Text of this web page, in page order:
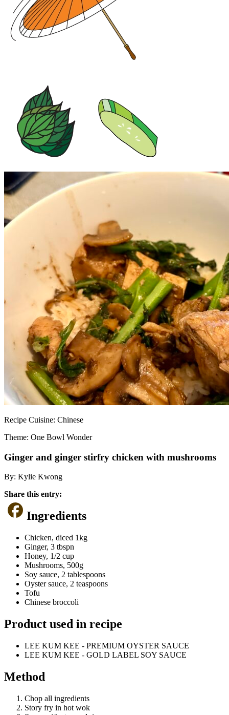
Recipe Cuisine: Chinese
Theme: One Bowl Wonder
Ginger and ginger stirfry chicken with mushrooms
By: Kylie Kwong
Share this entry:
Ingredients
Chicken, diced 1kg
Ginger, 3 tbspn
Honey, 1/2 cup
Mushrooms, 500g
Soy sauce, 2 tablespoons
Oyster sauce, 2 teaspoons
Tofu
Chinese broccoli
Product used in recipe
LEE KUM KEE - PREMIUM OYSTER SAUCE
LEE KUM KEE - GOLD LABEL SOY SAUCE
Method
Chop all ingredients
Story fry in hot wok